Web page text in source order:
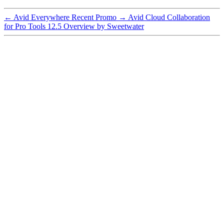
← Avid Everywhere Recent Promo → Avid Cloud Collaboration
for Pro Tools 12.5 Overview by Sweetwater